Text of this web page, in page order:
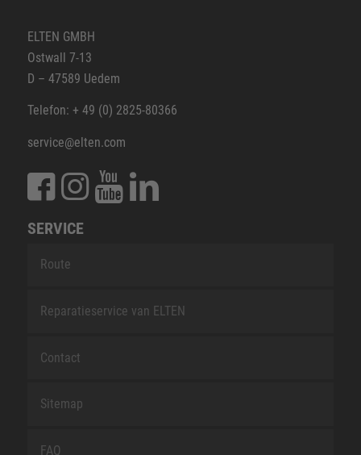
ELTEN GMBH
Ostwall 7-13
D – 47589 Uedem
Telefon: + 49 (0) 2825-80366
service@elten.com
SERVICE
Route
Reparatieservice van ELTEN
Contact
Sitemap
FAQ